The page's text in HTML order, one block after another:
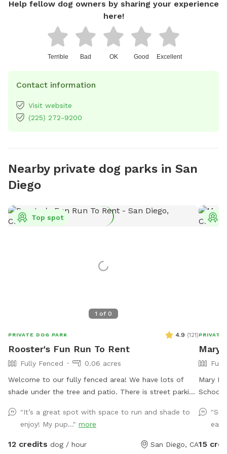
Help fellow dog owners by sharing your experience
here!
Terrible Bad OK Good Excellent
Contact information
Visit website
(225) 272-9200
Nearby private dog parks in San
Diego
1 of 0
Top spot
PRIVATE DOG PARK 4.9 (121)
Rooster's Fun Run To Rent
Fully Fenced
0.06 acres
Welcome to our fully fenced area! We have lots of
shade under the tree and patio. There is street parking
the neighbors’ backyards or into our house, so you’ll
have privacy. Please note that the neighbor has dogs
that bark intermittently. There is a good sized digging
"It’s a great spot with space to run and shade to
enjoy! My pup..." more
12 credits dog / hour San Diego, CA
PRIVATE
Mary
Mary
School
zoomie
you
15